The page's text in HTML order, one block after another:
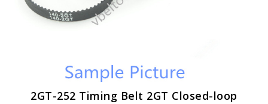
2GT-252 Timing Belt 2GT Closed-loop